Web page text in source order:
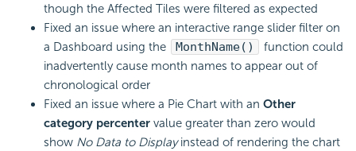
though the Affected Tiles were filtered as expected
Fixed an issue where an interactive range slider filter on
a Dashboard using the
MonthName()
function could
inadvertently cause month names to appear out of
chronological order
Fixed an issue where a Pie Chart with an Other
category percenter value greater than zero would
show No Data to Displayinstead of rendering the chart